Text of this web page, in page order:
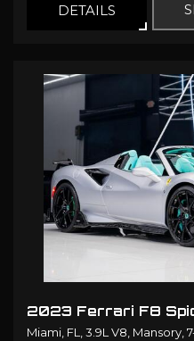
DETAILS
2023 Ferrari F8
Miami, FL, 3.9L V8, Mansory,